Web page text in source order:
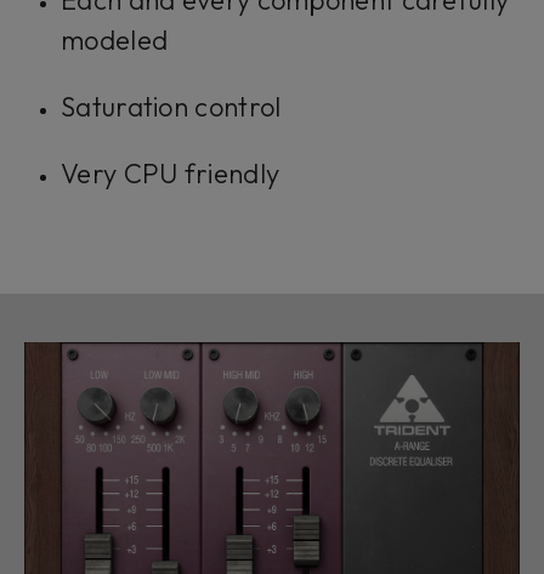
modeled
Saturation control
Very CPU friendly